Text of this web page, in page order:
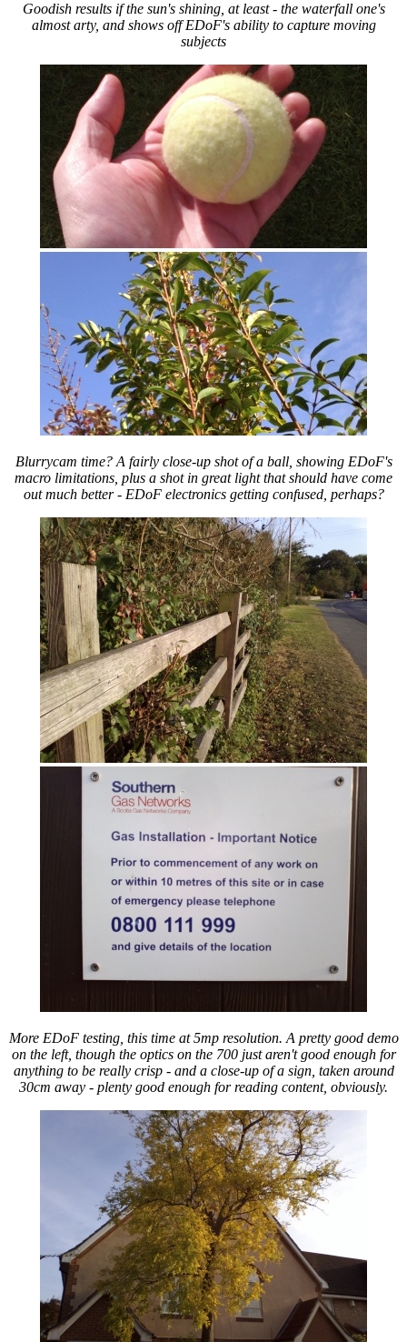
Goodish results if the sun's shining, at least - the waterfall one's
almost arty, and shows off EDoF's ability to capture moving
subjects
Blurrycam time? A fairly close-up shot of a ball, showing EDoF's
macro limitations, plus a shot in great light that should have come
out much better - EDoF electronics getting confused, perhaps?
More EDoF testing, this time at 5mp resolution. A pretty good demo
on the left, though the optics on the 700 just aren't good enough for
anything to be really crisp - and a close-up of a sign, taken around
30cm away - plenty good enough for reading content, obviously.